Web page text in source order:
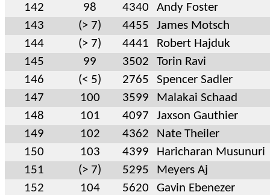
142
98 4340
Andy Foster
143
(> 7) 4455
James Motsch
144
(> 7) 4441
Robert Hajduk
145
99 3502
Torin Ravi
146
(< 5) 2765
Spencer Sadler
147
100 3599
Malakai Schaad
148
101 4097
Jaxson Gauthier
149
102 4362
Nate Theiler
150
103 4399
Haricharan Musunuri
151
(> 7) 5295
Meyers Aj
152
104 5620
Gavin Ebenezer